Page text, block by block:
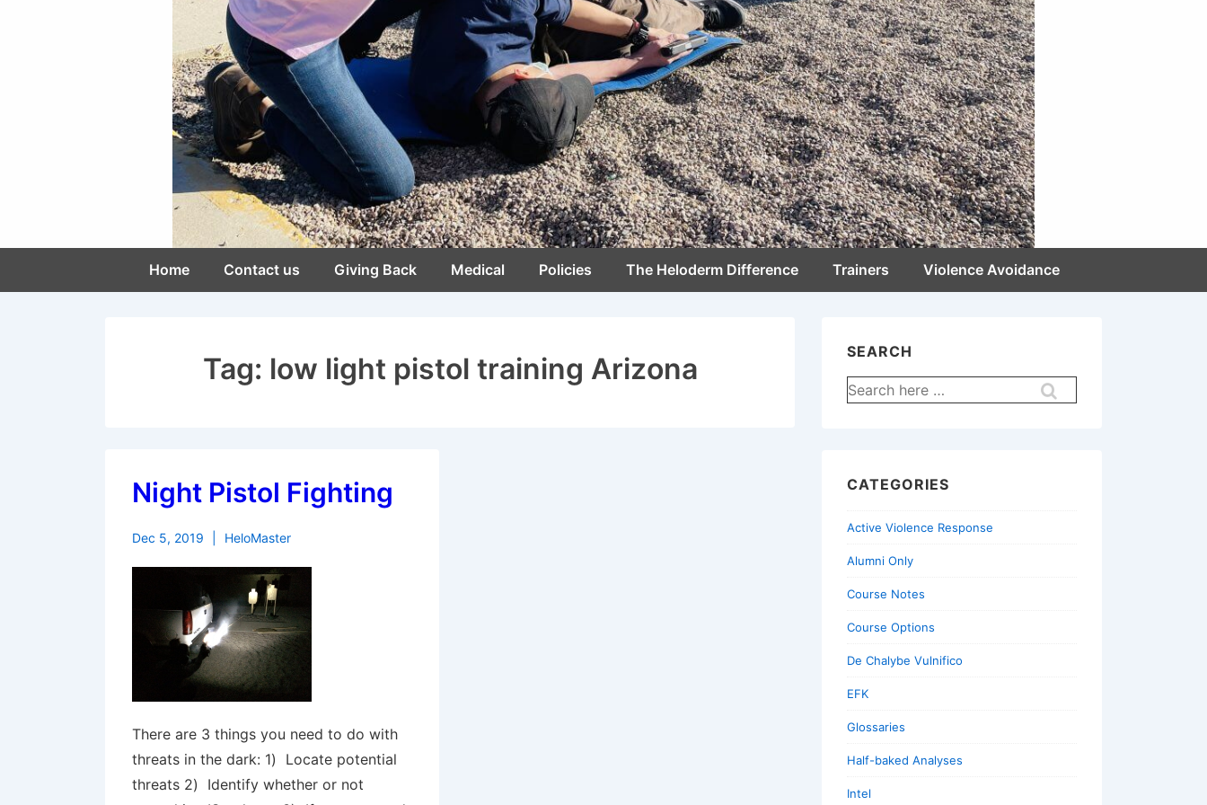
MainHome Contact us Giving Back Medical Policies The Heloderm Difference Trainers Violence Avoidance
Tag: low light pistol training Arizona
Night Pistol Fighting
Dec 5, 2019 HeloMaster
There are 3 things you need to do with
threats in the dark: 1) Locate potential
threats 2) Identify whether or not
SEARCH
Search
for:
CATEGORIES
Active Violence Response
Alumni Only
Course Notes
Course Options
De Chalybe Vulnifico
EFK
Glossaries
Half-baked Analyses
Intel